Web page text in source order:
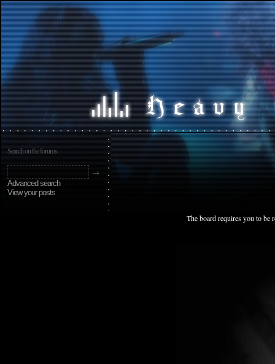
Search on the forums:
Advanced search
View your posts
The board requires you to be